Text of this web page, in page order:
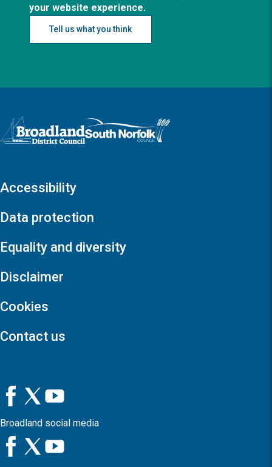
your website experience.
Tell us what you think
Logo: Visit the Broadland and South Norfolk home page
Accessibility
Data protection
Equality and diversity
Disclaimer
Cookies
Contact us
Broadland social media